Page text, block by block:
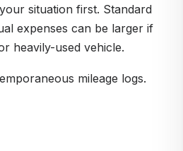
situation first. Standard
expenses can be larger if
heavily-used vehicle.
mileage logs.